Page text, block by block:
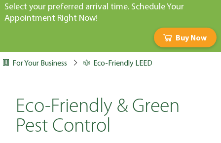
Select your preferred arrival time. Schedule Your
Appointment Right Now!
Buy Now
For Your Business Eco-Friendly LEED
Eco-Friendly & Green
Pest Control